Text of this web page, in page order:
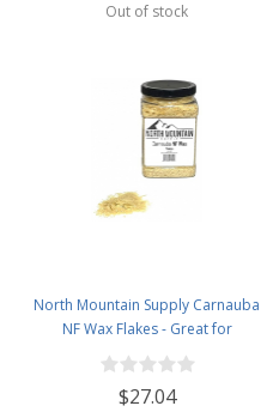
Out of stock
North Mountain Supply Carnauba
NF Wax Flakes - Great for
Personal Care Products - 2lb
Plastic Jar
$27.04